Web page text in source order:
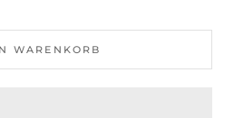
WARENKORB